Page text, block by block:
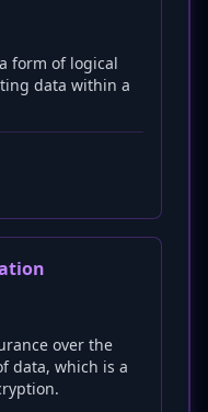
form of logical
data within a
over the
data, which is a